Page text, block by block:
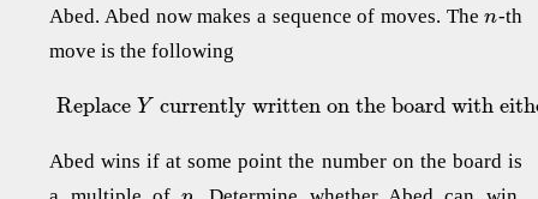
Abed. Abed now makes a sequence of moves. Then-th
move is the following
Replace Y currently written on the board with
Abed wins if at some point the number on the board is